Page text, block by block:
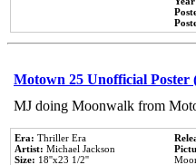
Motown 25 Unofficial Poster
MJ doing Moonwalk from
Era: Thriller Era
Artist: Michael Jackson
Size: 18''x23 1/2''